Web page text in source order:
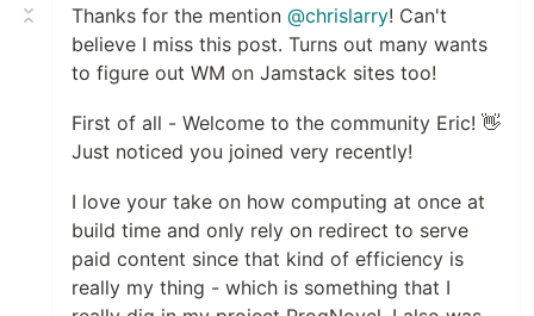
Thanks for the mention @chrislarry! Can't
believe I miss this post. Turns out many wants
to figure out WM on Jamstack sites too!
First of all - Welcome to the community Eric! 👋
Just noticed you joined very recently!
I love your take on how computing at once at
build time and only rely on redirect to serve
paid content since that kind of efficiency is
really my thing - which is something that I